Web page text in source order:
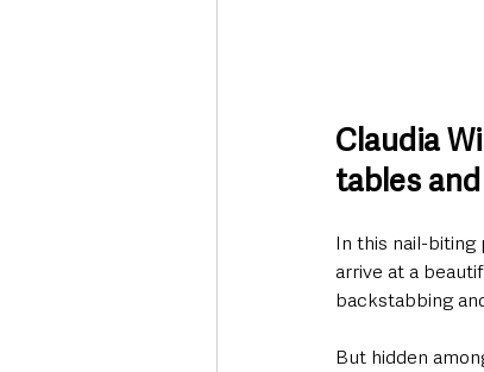
Claudia
tables
In this nail-biting
arrive at a
backstabbing
But hidden